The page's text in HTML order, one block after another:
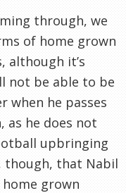
through, we
of home grown
although it’s
not be able to be
when he passes
as he does not
upbringing
though, that Nabil
grown